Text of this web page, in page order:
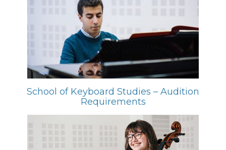
School of Keyboard Studies – Audition
Requirements